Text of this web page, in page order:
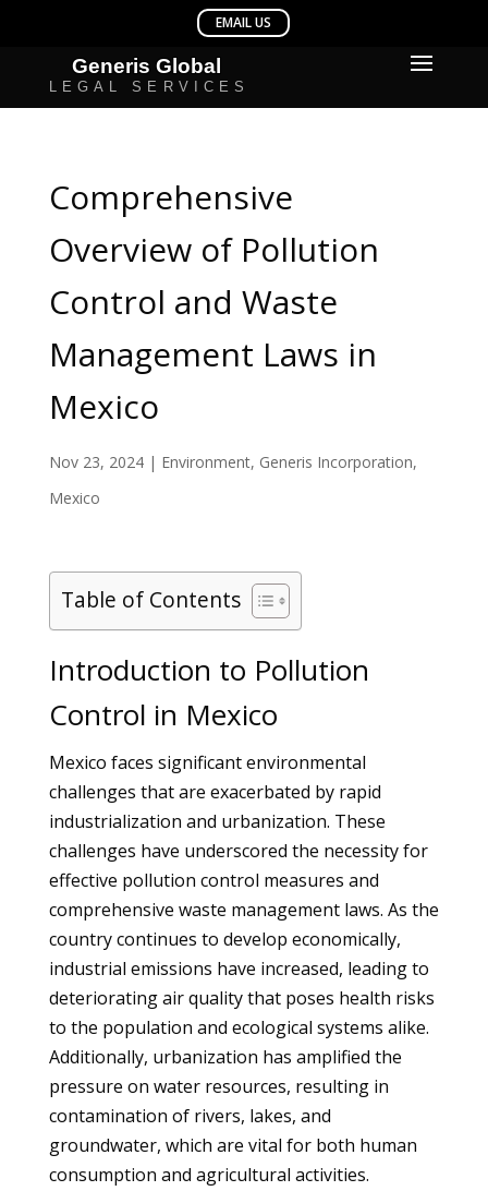
Comprehensive
Overview of Pollution
Control and Waste
Management Laws in
Mexico
Nov 23, 2024| Environment, Generis Incorporation,
Mexico
Table of Contents
Introduction to Pollution
Control in Mexico
Mexico faces significant environmental
challenges that are exacerbated by rapid
industrialization and urbanization. These
challenges have underscored the necessity for
effective pollution control measures and
comprehensive waste management laws. As the
country continues to develop economically,
industrial emissions have increased, leading to
deteriorating air quality that poses health risks
to the population and ecological systems alike.
Additionally, urbanization has amplified the
pressure on water resources, resulting in
contamination of rivers, lakes, and
groundwater, which are vital for both human
consumption and agricultural activities.